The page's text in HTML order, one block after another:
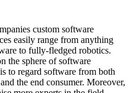
custom software
easily range from anything
to fully-fledged robotics.
the sphere of software
to regard software from both
the end consumer. Moreover,